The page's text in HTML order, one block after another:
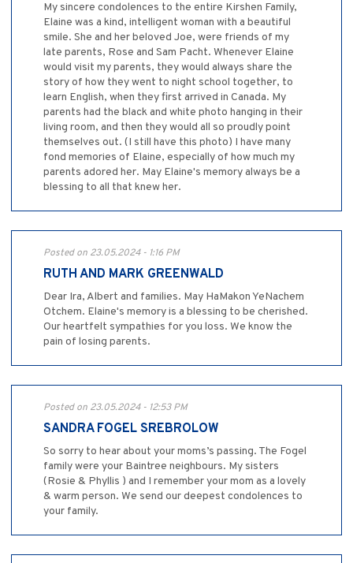
My sincere condolences to the entire Kirshen Family,
Elaine was a kind, intelligent woman with a beautiful
smile. She and her beloved Joe, were friends of my
late parents, Rose and Sam Pacht. Whenever Elaine
would visit my parents, they would always share the
story of how they went to night school together, to
learn English, when they first arrived in Canada. My
parents had the black and white photo hanging in their
living room, and then they would all so proudly point
themselves out. (I still have this photo) I have many
fond memories of Elaine, especially of how much my
parents adored her. May Elaine's memory always be a
blessing to all that knew her.
Posted on 23.05.2024 - 1:16 PM
RUTH AND MARK GREENWALD
Dear Ira, Albert and families. May HaMakon YeNachem
Otchem. Elaine's memory is a blessing to be cherished.
Our heartfelt sympathies for you loss. We know the
pain of losing parents.
Posted on 23.05.2024 - 12:53 PM
SANDRA FOGEL SREBROLOW
So sorry to hear about your moms’s passing. The Fogel
family were your Baintree neighbours. My sisters
(Rosie & Phyllis ) and I remember your mom as a lovely
& warm person. We send our deepest condolences to
your family.